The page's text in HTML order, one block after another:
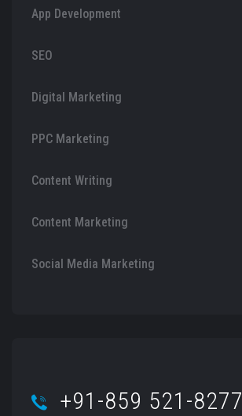
App Development
SEO
Digital Marketing
PPC Marketing
Content Writing
Content Marketing
Social Media Marketing
+91-859 521-8277